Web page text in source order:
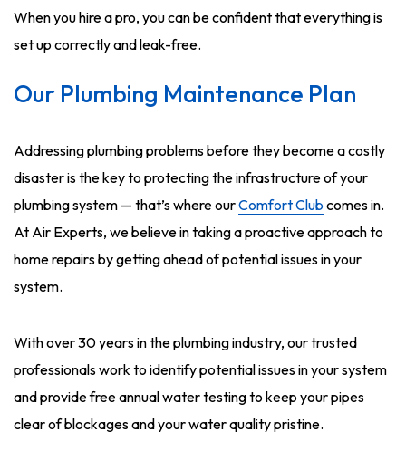
When you hire a pro, you can be confident that everything is
set up correctly and leak-free.
Our Plumbing Maintenance Plan
Addressing plumbing problems before they become a costly
disaster is the key to protecting the infrastructure of your
plumbing system — that’s where ourComfort Club comes in.
At Air Experts, we believe in taking a proactive approach to
home repairs by getting ahead of potential issues in your
system.
With over 30 years in the plumbing industry, our trusted
professionals work to identify potential issues in your system
and provide free annual water testing to keep your pipes
clear of blockages and your water quality pristine.